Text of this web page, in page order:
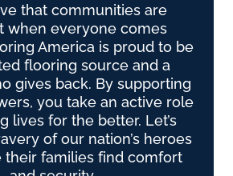
that communities are
when everyone comes
America is proud to be
flooring source and a
gives back. By supporting
you take an active role
lives for the better. Let’s
of our nation’s heroes
their families find comfort